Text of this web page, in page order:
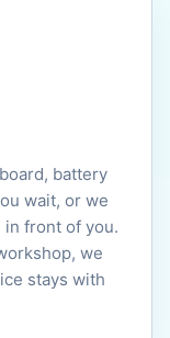
battery
wait, or we
in front of you.
we
stays with